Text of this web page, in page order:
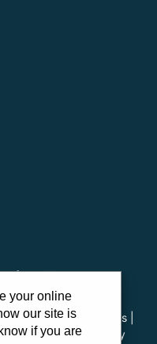
|Cinema Guidelines
|Downloads| Privacy
your online
our site is
if you are